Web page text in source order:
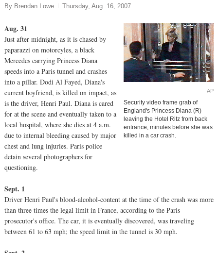
By Brendan Lowe Thursday, Aug. 16, 2007
AP
Security video frame grab of
England's Princess Diana (R)
leaving the Hotel Ritz from back
entrance, minutes before she was
killed in a car crash.
Aug. 31
Just after midnight, as it is chased by
paparazzi on motorcyles, a black
Mercedes carrying Princess Diana
speeds into a Paris tunnel and crashes
into a pillar. Dodi Al Fayed, Diana's
current boyfriend, is killed on impact, as
is the driver, Henri Paul. Diana is cared
for at the scene and eventually taken to a
local hospital, where she dies at 4 a.m.
due to internal bleeding caused by major
chest and lung injuries. Paris police
detain several photographers for
questioning.
Sept. 1
Driver Henri Paul's blood-alcohol-content at the time of the crash was more
than three times the legal limit in France, according to the Paris
prosecutor's office. The car, it is eventually discovered, was traveling
between 61 to 63 mph; the speed limit in the tunnel is 30 mph.